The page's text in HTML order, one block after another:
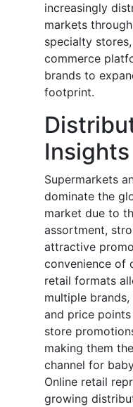
increasingly
markets
specialty
commerce
brands to
footprint.
Insights
Supermarkets
dominate the
market due to
assortment,
attractive
convenience of
retail formats
multiple
and price
store
making them
channel for
Online retail
growing